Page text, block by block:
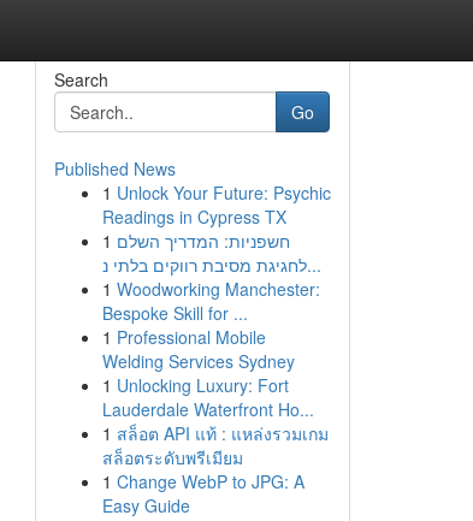
Search
Go
Published News
1 Unlock Your Future: Psychic
Readings in Cypress TX
1 חשפניות: המדריך השלם
לחגיגת מסיבת רווקים בלתי נ...
1 Woodworking Manchester:
Bespoke Skill for ...
1 Professional Mobile
Welding Services Sydney
1 Unlocking Luxury: Fort
Lauderdale Waterfront Ho...
1 สล็อต API แท้ : แหล่งรวมเกม
สล็อตระดับพรีเมียม
1 Change WebP to JPG: A
Easy Guide